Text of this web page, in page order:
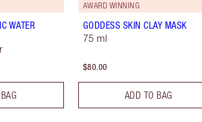
WATER
AWARD WINNING
GODDESS SKIN CLAY MASK
75 ml
$80.00
ADD TO BAG